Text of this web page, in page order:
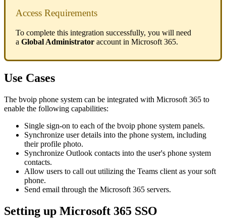
Access Requirements
To complete this integration successfully, you will need
a Global Administrator account in Microsoft 365.
Use Cases
The bvoip phone system can be integrated with Microsoft 365 to
enable the following capabilities:
Single sign-on to each of the bvoip phone system panels.
Synchronize user details into the phone system, including
their profile photo.
Synchronize Outlook contacts into the user's phone system
contacts.
Allow users to call out utilizing the Teams client as your soft
phone.
Send email through the Microsoft 365 servers.
Setting up Microsoft 365 SSO